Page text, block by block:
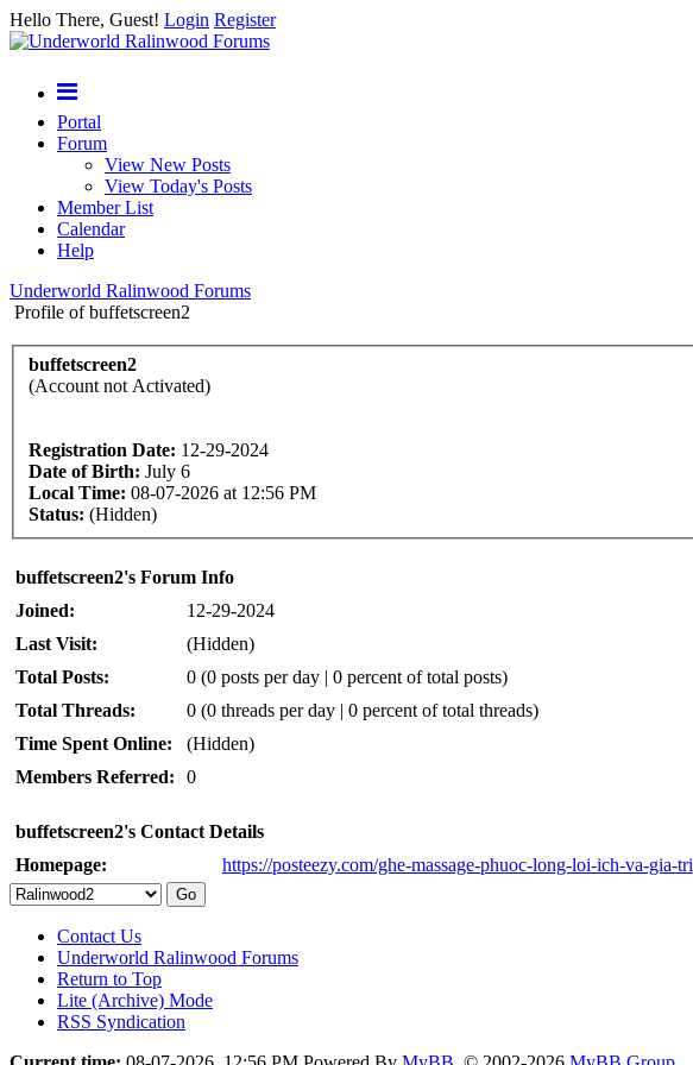
Hello There, Guest! Login Register
Portal
Forum
View New Posts
View Today's Posts
Member List
Calendar
Help
Underworld Ralinwood Forums
Profile of buffetscreen2
buffetscreen2
(Account not Activated)
Registration Date: 12-29-2024
Date of Birth: July 6
Local Time: 08-07-2026 at 12:56 PM
Status: (Hidden)
buffetscreen2's Forum Info
Joined:
12-29-2024
Last Visit:
(Hidden)
Total Posts:
0 (0 posts per day | 0 percent of total posts)
Total Threads:
0 (0 threads per day | 0 percent of total threads)
Time Spent Online:
(Hidden)
Members Referred:
0
buffetscreen2's Contact Details
Homepage:
https://posteezy.com/ghe-massage-phuoc-long-loi-ich-va-gia-tri
Contact Us
Underworld Ralinwood Forums
Return to Top
Lite (Archive) Mode
RSS Syndication